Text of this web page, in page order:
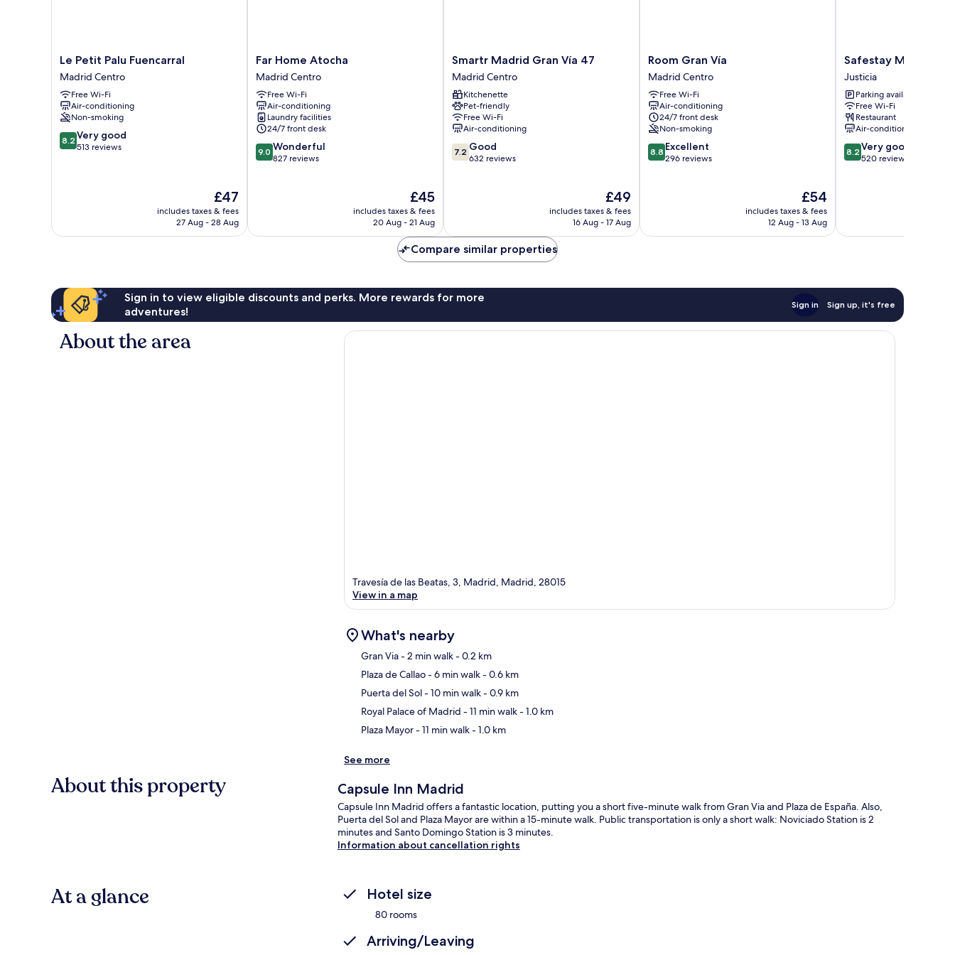
Le
Petit
Palu
Fuencarral
Madrid
Centro
Le Petit Palu Fuencarral
Madrid Centro
Free Wi-Fi
Air-conditioning
Non-smoking
8.2
out
8.2 Very good
513 reviews
The
price
is
£47
includes taxes & fees
27 Aug - 28 Aug
Far
Home
Atocha
Madrid
Centro
Far Home Atocha
Madrid Centro
Free Wi-Fi
Air-conditioning
Laundry facilities
24/7 front desk
9.0
out
9.0 Wonderful
827 reviews
The
price
is
£45
includes taxes & fees
20 Aug - 21 Aug
Smartr
Madrid
Gran
Vía
47
Madrid
Centro
Smartr Madrid Gran Vía 47
Madrid Centro
Kitchenette
Pet-friendly
Free Wi-Fi
Air-conditioning
7.2
out
7.2 Good
632 reviews
The
price
is
£49
includes taxes & fees
16 Aug - 17 Aug
Room
Gran
Vía
Madrid
Centro
Room Gran Vía
Madrid Centro
Free Wi-Fi
Air-conditioning
24/7 front desk
Non-smoking
8.8
out
8.8 Excellent
296 reviews
The
price
is
£54
includes taxes & fees
12 Aug - 13 Aug
Safestay
Madrid
Central
Justicia
Safestay Madrid
Justicia
Parking available
Free Wi-Fi
Restaurant
Air-conditioning
8.2
out
reviews
8.2 Very good
520 reviews
Compare similar properties
Sign in to view eligible discounts and perks. More rewards for more
adventures!
Sign in Sign up, it's free
About the area
Travesía de las Beatas, 3, Madrid, Madrid, 28015
View in a map
What's nearby
Gran Via- 2 min walk- 0.2 km
Plaza de Callao- 6 min walk- 0.6 km
Puerta del Sol- 10 min walk- 0.9 km
Royal Palace of Madrid - 11 min walk- 1.0 km
Plaza Mayor- 11 min walk- 1.0 km
See more
About this property Capsule Inn Madrid
Capsule Inn Madrid offers a fantastic location, putting you a short five-minute walk from Gran Via and Plaza de España. Also,
Puerta del Sol and Plaza Mayor are within a 15-minute walk. Public transportation is only a short walk: Noviciado Station is 2
minutes and Santo Domingo Station is 3 minutes.
Information about cancellation rights
At a glance Hotel size
80 rooms
Arriving/Leaving